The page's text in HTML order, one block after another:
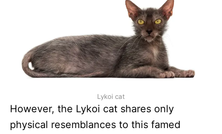
Lykoi cat
However, the Lykoi cat shares only
physical resemblances to this famed